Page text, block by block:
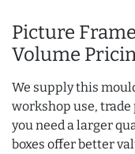
Picture
Volume
We supply this
workshop use,
you need a larger
boxes offer better